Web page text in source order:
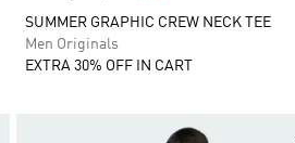
SUMMER GRAPHIC CREW NECK TEE
Men Originals
EXTRA 30% OFF IN CART